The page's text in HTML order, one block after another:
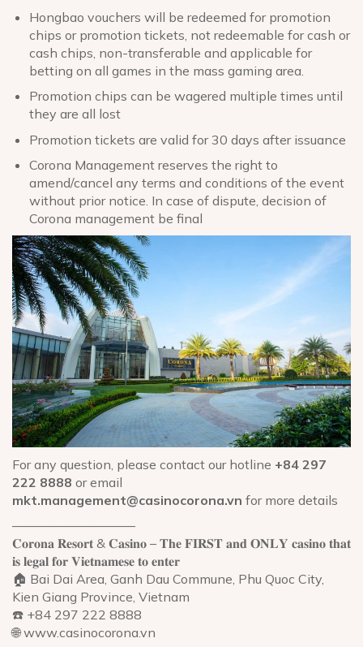
Hongbao vouchers will be redeemed for promotion
chips or promotion tickets, not redeemable for cash or
cash chips, non-transferable and applicable for
betting on all games in the mass gaming area.
Promotion chips can be wagered multiple times until
they are all lost
Promotion tickets are valid for 30 days after issuance
Corona Management reserves the right to
amend/cancel any terms and conditions of the event
without prior notice. In case of dispute, decision of
Corona management be final
For any question, please contact our hotline +84 297
222 8888 or email
mkt.management@casinocorona.vn for more details
—————————–
𝐂𝐨𝐫𝐨𝐧𝐚 𝐑𝐞𝐬𝐨𝐫𝐭 & 𝐂𝐚𝐬𝐢𝐧𝐨 – 𝐓𝐡𝐞 𝐅𝐈𝐑𝐒𝐓 𝐚𝐧𝐝 𝐎𝐍𝐋𝐘 𝐜𝐚𝐬𝐢𝐧𝐨 𝐭𝐡𝐚𝐭
𝐢𝐬 𝐥𝐞𝐠𝐚𝐥 𝐟𝐨𝐫 𝐕𝐢𝐞𝐭𝐧𝐚𝐦𝐞𝐬𝐞 𝐭𝐨 𝐞𝐧𝐭𝐞𝐫
🏠 Bai Dai Area, Ganh Dau Commune, Phu Quoc City,
Kien Giang Province, Vietnam
☎️ +84 297 222 8888
🌐 www.casinocorona.vn